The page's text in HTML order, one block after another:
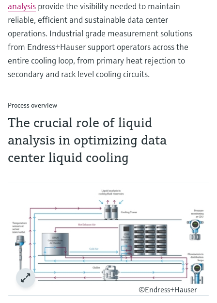
analysis provide the visibility needed to maintain
reliable, efficient and sustainable data center
operations. Industrial grade measurement solutions
from Endress+Hauser support operators across the
entire cooling loop, from primary heat rejection to
secondary and rack level cooling circuits.
Process overview
The crucial role of liquid
analysis in optimizing data
center liquid cooling
©Endress+Hauser